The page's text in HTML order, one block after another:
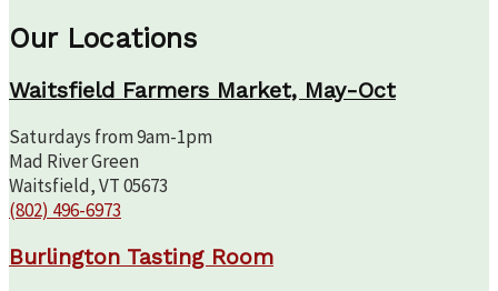
Our Locations
Waitsfield Farmers Market, May-Oct
Saturdays from 9am-1pm
Mad River Green
Waitsfield, VT 05673
(802) 496-6973
Burlington Tasting Room